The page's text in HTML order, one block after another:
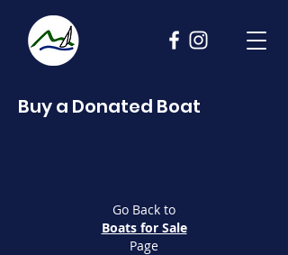
Buy a Donated Boat
Go Back to
Boats for Sale
Page